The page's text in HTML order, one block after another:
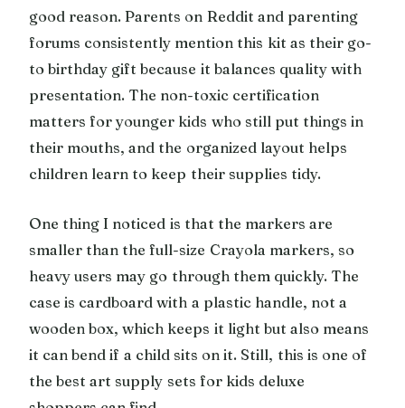
good reason. Parents on Reddit and parenting
forums consistently mention this kit as their go-
to birthday gift because it balances quality with
presentation. The non-toxic certification
matters for younger kids who still put things in
their mouths, and the organized layout helps
children learn to keep their supplies tidy.
One thing I noticed is that the markers are
smaller than the full-size Crayola markers, so
heavy users may go through them quickly. The
case is cardboard with a plastic handle, not a
wooden box, which keeps it light but also means
it can bend if a child sits on it. Still, this is one of
the best art supply sets for kids deluxe